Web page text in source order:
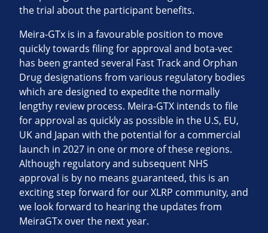
the trial about the participant benefits.
Meira-GTx is in a favourable position to move
quickly towards filing for approval and bota-vec
has been granted several Fast Track and Orphan
Drug designations from various regulatory bodies
which are designed to expedite the normally
lengthy review process. Meira-GTX intends to file
for approval as quickly as possible in the U.S, EU,
UK and Japan with the potential for a commercial
launch in 2027 in one or more of these regions.
Although regulatory and subsequent NHS
approval is by no means guaranteed, this is an
exciting step forward for our XLRP community, and
we look forward to hearing the updates from
MeiraGTx over the next year.